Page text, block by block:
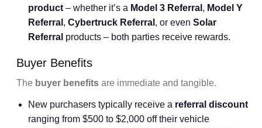
product – whether it’s a Model 3 Referral , Model Y
Referral , Cybertruck Referral , or even Solar
Referral products – both parties receive rewards.
Buyer Benefits
The buyer benefits are immediate and tangible.
New purchasers typically receive a referral discount
ranging from $500 to $2,000 off their vehicle